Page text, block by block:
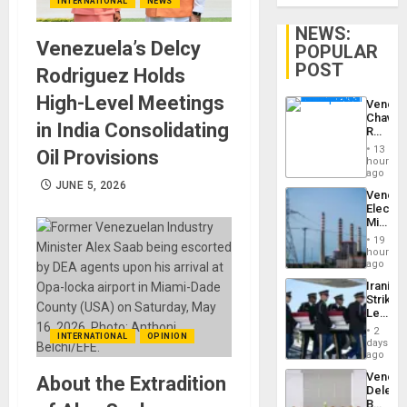
Venezuela’s Delcy
Rodriguez Holds
High-Level Meetings
in India Consolidating
Oil Provisions
JUNE 5, 2026
INTERNATIONAL OPINION
About the Extradition
NEWS:
POPULAR
POST
Reject
Claims
Against
Delcy
…
13
hours
ago
on
Efforts
After
June
24…
19
hours
ago
Iranian
Strikes
Leave
of
US
Troops
With
Lasting
2
days
ago
Begin